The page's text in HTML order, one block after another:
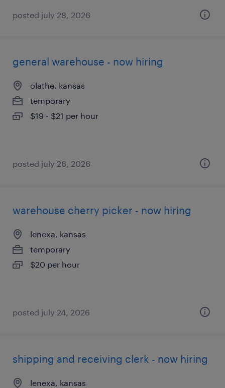
posted july 28, 2026
general warehouse - now hiring
olathe, kansas
temporary
$19 - $21 per hour
posted july 26, 2026
warehouse cherry picker - now hiring
lenexa, kansas
temporary
$20 per hour
posted july 24, 2026
shipping and receiving clerk - now hiring
lenexa, kansas